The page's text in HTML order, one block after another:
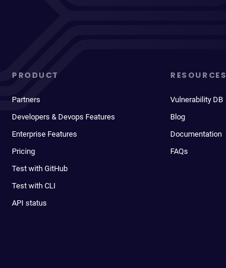
PRODUCT
Partners
Developers & Devops Features
Enterprise Features
Pricing
Test with GitHub
Test with CLI
API status
RESOURCES
Vulnerability DB
Blog
Documentation
FAQs